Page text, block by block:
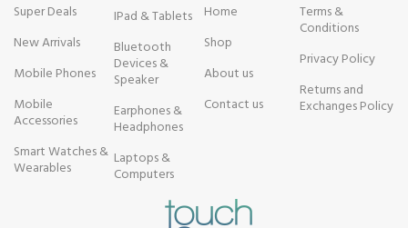
Super Deals
New Arrivals
Mobile Phones
Mobile
Accessories
Smart Watches &
Wearables
IPad & Tablets
Bluetooth
Devices &
Speaker
Earphones &
Headphones
Laptops &
Computers
Home
Shop
About us
Contact us
Terms &
Conditions
Privacy Policy
Returns and
Exchanges Policy